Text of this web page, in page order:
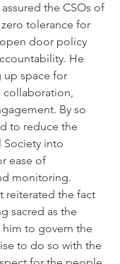
the CSOs of
tolerance for
door policy
He
space for
collaboration,
By so
to reduce the
Society into
ease of
monitoring.
reiterated the fact
sacred as the
to govern the
to do so with the